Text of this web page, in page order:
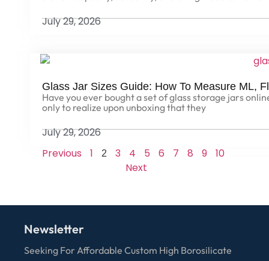
July 29, 2026
Glass Jar Sizes Guide: How To Measure ML,
Have you ever bought a set of glass storage jars
only to realize upon unboxing that they
July 29, 2026
Previous
1 2 3 4 5 6 7 8 9
10
Next
Newsletter
Seeking For Affordable Custom High Borosilicate